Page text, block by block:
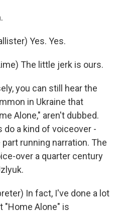
Yes. Yes.
The little jerk is ours.
you can still hear the
in Ukraine that
Alone," aren't dubbed.
do a kind of voiceover -
running narration. The
over a quarter century
In fact, I've done a lot
Alone" is